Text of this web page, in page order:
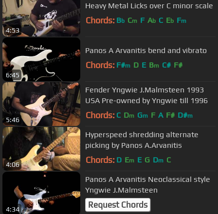
4:53
Heavy Metal Licks over C minor scale
Chords: Bb Cm F Ab C Eb Fm
6:45
Panos A Arvanitis bend and vibrato
Chords: F#m D E Bm C# F#
5:46
Fender Yngwie J.Malmsteen 1993
USA Pre-owned by Yngwie till 1996
Chords: C Dm Gm F A F# D#m
4:06
Hyperspeed shredding alternate
picking by Panos A.Arvanitis
Chords: D Em E G Dm C
4:34
Panos A Arvanitis Neoclassical style
Yngwie J.Malmsteen
Request Chords